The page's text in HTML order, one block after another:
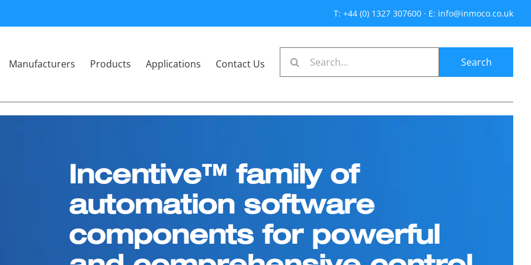
T: +44 (0) 1327 307600 · E: info@inmoco.co.uk
Manufacturers Products Applications Contact Us
Search
Incentive™ family of
automation software
components for powerful